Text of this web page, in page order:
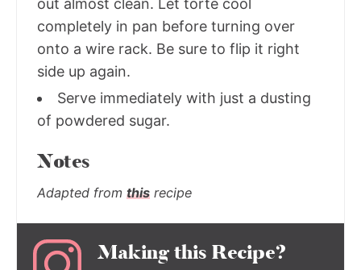
out almost clean. Let torte cool
completely in pan before turning over
onto a wire rack. Be sure to flip it right
side up again.
Serve immediately with just a dusting
of powdered sugar.
Notes
Adapted from this recipe
Making this Recipe?